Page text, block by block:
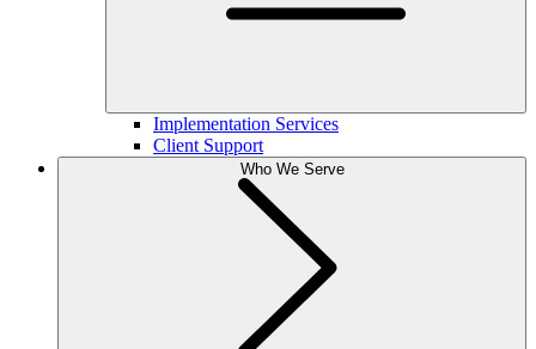
Implementation Services
Client Support
Who We Serve